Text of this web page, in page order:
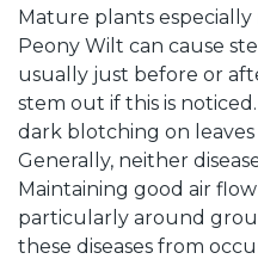
Mature plants
Peony Wilt can cause
usually just before or
stem out if this is
dark blotching on
Generally, neither
Maintaining good air
particularly around
these diseases from